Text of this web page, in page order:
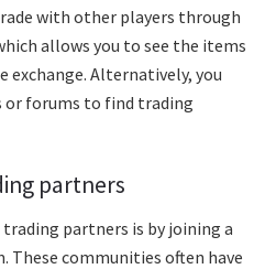
with other players through
allows you to see the items
exchange. Alternatively, you
or forums to find trading
partners
partners is by joining a
communities often have